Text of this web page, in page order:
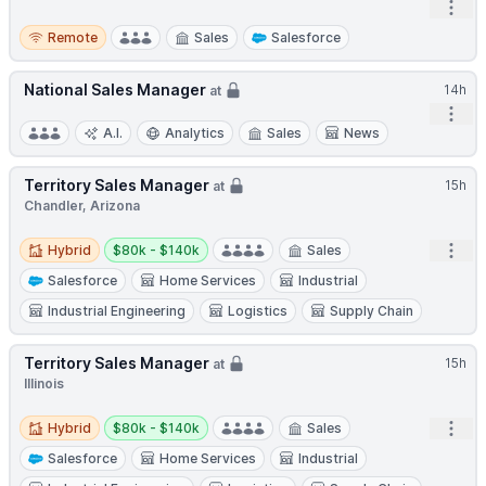
Remote
Remote Sales Salesforce
14h
National Sales Manager at
A.I. Analytics Sales News
15h
Territory Sales Manager at
Chandler, Arizona
Hybrid
Hybrid
Salary:
$80k - $140k
Sales
Salesforce
Home Services
Industrial
Industrial Engineering
Logistics Supply Chain
15h
Territory Sales Manager at
Illinois
Hybrid
Hybrid
Salary:
$80k - $140k
Sales
Salesforce
Home Services
Industrial